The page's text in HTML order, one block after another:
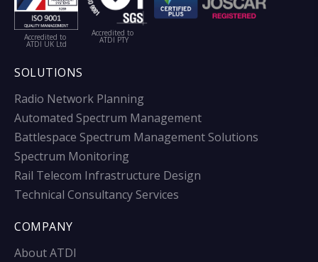
Accredited to
ATDI UK Ltd
Accredited to
ATDI PTY
SOLUTIONS
Radio Network Planning
Automated Spectrum Management
Battlespace Spectrum Management Solutions
Spectrum Monitoring
Rail Telecom Infrastructure Design
Technical Consultancy Services
COMPANY
About ATDI